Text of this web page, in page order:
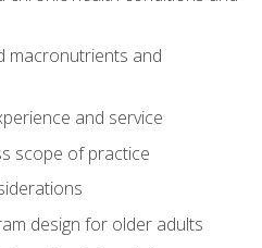
macronutrients and
and service
scope of practice
design for older adults